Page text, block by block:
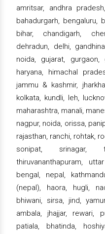
amritsar, andhra
bahadurgarh, bengaluru,
bihar, chandigarh,
dehradun, delhi,
noida, gujarat, gurgaon,
haryana, himachal
jammu & kashmir,
kolkata, kundli, leh,
maharashtra, manali,
nagpur, noida, orissa,
rajasthan, ranchi, rohtak,
sonipat, srinagar,
thiruvananthapuram,
bengal, nepal,
(nepal), haora, hugli,
bhiwani, sirsa, jind,
ambala, jhajjar, rewari,
patiala, bhatinda,